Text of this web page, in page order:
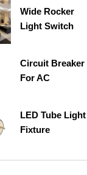
Socket
Wide Rocker
Light Switch
Circuit Breaker
For AC
LED Tube Light
Fixture